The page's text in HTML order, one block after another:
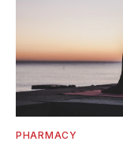
PHARMACY